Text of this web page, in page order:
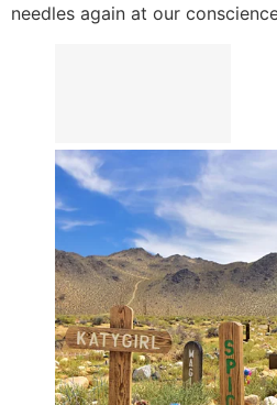
needles again at our